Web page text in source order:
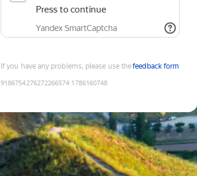
Press to continue
Yandex SmartCaptcha
If you have any problems, please use thefeedback form
9186754276272266574:1786160748